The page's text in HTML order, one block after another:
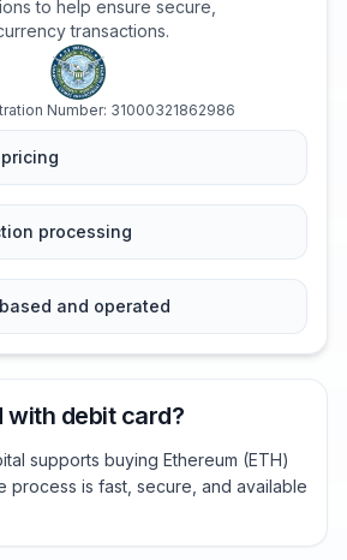
to help ensure secure,
transactions.
Number: 31000321862986
processing
and operated
with debit card?
supports buying Ethereum (ETH)
process is fast, secure, and available